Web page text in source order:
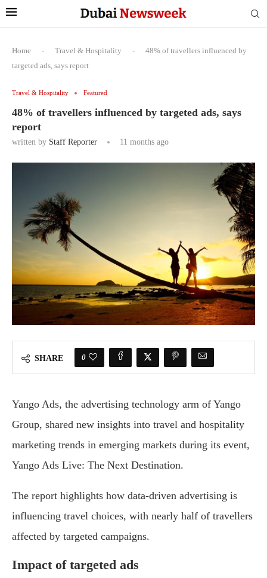
Home - Travel & Hospitality -
48% of travellers influenced by
targeted ads, says report
Travel & Hospitality Featured
48% of travellers influenced by targeted ads, says
report
written by Staff Reporter 11 months ago
SHARE 0
Yango Ads, the advertising technology arm of Yango
Group, shared new insights into travel and hospitality
marketing trends in emerging markets during its event,
Yango Ads Live: The Next Destination.
The report highlights how data-driven advertising is
influencing travel choices, with nearly half of travellers
affected by targeted campaigns.
Impact of targeted ads